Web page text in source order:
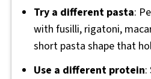
Try a different pasta:
with fusilli, rigatoni,
short pasta shape that
Use a different protein: